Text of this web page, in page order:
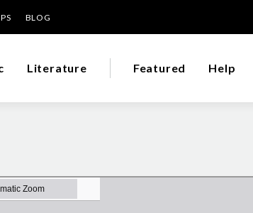
BLOG
Literature Featured Help